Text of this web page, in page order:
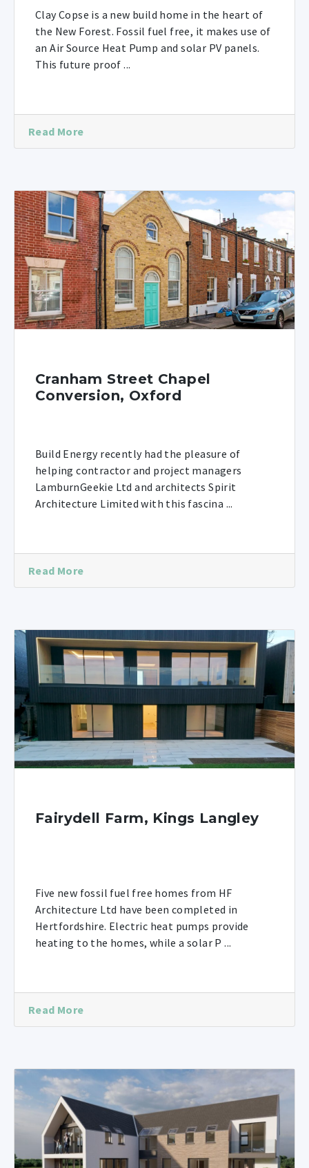
Clay Copse is a new build home in the heart of
the New Forest. Fossil fuel free, it makes use of
an Air Source Heat Pump and solar PV panels.
This future proof ...
Read More
Cranham Street Chapel
Conversion, Oxford
Build Energy recently had the pleasure of
helping contractor and project managers
LamburnGeekie Ltd and architects Spirit
Architecture Limited with this fascina ...
Read More
Fairydell Farm, Kings Langley
Five new fossil fuel free homes from HF
Architecture Ltd have been completed in
Hertfordshire. Electric heat pumps provide
heating to the homes, while a solar P ...
Read More